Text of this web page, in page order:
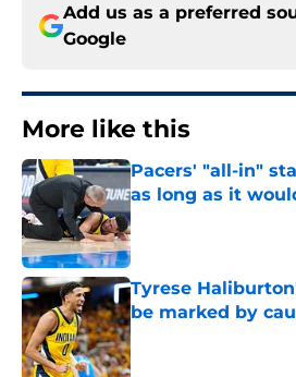
Add us as a preferred
Google
More like this
Pacers' "all-in"
as long as it
Published by on Invalid
Tyrese
be marked by
Published by on Invalid